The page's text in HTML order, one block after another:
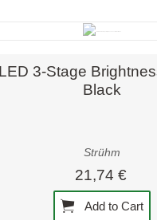
3-Stage
Black
Strühm
21,74 €
Add to Cart